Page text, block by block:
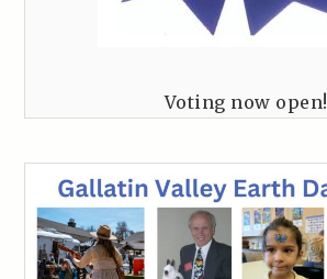
Voting now open!